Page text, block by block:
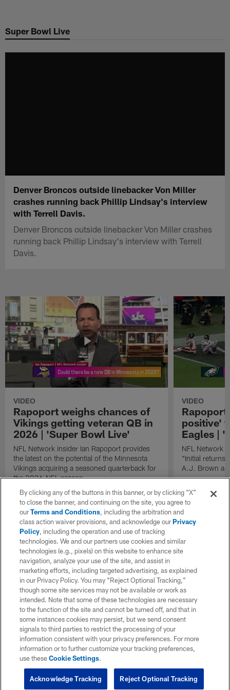
main
Super Bowl Live
Denver Broncos outside linebacker Von Miller
crashes running back Phillip Lindsay's interview
with Terrell Davis.
Denver Broncos outside linebacker Von Miller crashes
running back Phillip Lindsay's interview with Terrell
Davis.
VIDEO
Rapoport weighs chances of
Vikings getting veteran QB in
2026 | 'Super Bowl Live'
NFL Network insider Ian Rapoport provides
the latest on the potential of the Minnesota
Vikings acquiring a seasoned quarterback for
the 2026 NFL season.
VIDEO
positive'
Eagles |
NFL Network
"Initial returns
A.J. Brown
By clicking any of the buttons in this banner, or by clicking "X"
to close the banner, and continuing on the site, you agree to
ourTerms and Conditions, including the arbitration and
class action waiver provisions, and acknowledge ourPrivacy
Policy, including the operation and use of tracking
technologies. We and our partners use cookies and similar
technologies (e.g., pixels) on this website to enhance site
navigation, analyze your use of the site, and assist in
marketing efforts, including targeted advertising, as explained
in our Privacy Policy. You may “Reject Optional Tracking,”
though some site services may not be available or work as
intended. Note that some of these technologies are necessary
to the function of the site and cannot be turned off, and that in
some instances cookies may persist, but we send consent
signals to third parties to restrict the processing of your
information consistent with your privacy preferences. For more
information or to further customize your tracking preferences,
use theseCookie Settings.
Reject Optional Tracking
Acknowledge Tracking